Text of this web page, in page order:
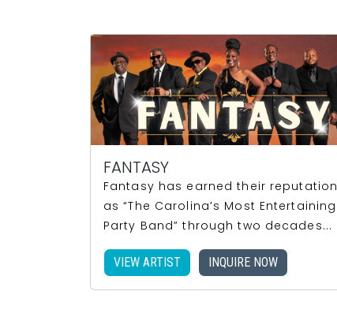
FANTASY
Fantasy has earned their reputation
as “The Carolina’s Most Entertaining
Party Band” through two decades...
VIEW ARTIST INQUIRE NOW